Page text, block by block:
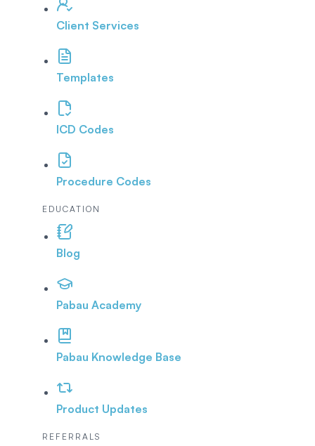
Client Services
Templates
ICD Codes
Procedure Codes
EDUCATION
Blog
Pabau Academy
Pabau Knowledge Base
Product Updates
REFERRALS